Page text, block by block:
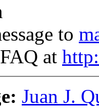
to
at
Juan J.